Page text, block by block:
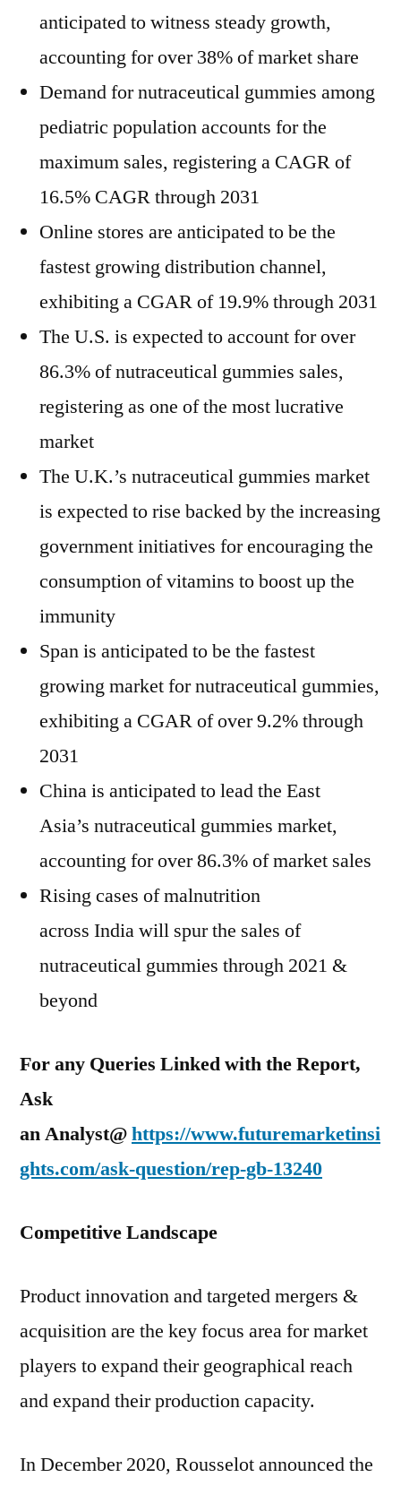
anticipated to witness steady growth,
accounting for over 38% of market share
Demand for nutraceutical gummies among
pediatric population accounts for the
maximum sales, registering a CAGR of
16.5% CAGR through 2031
Online stores are anticipated to be the
fastest growing distribution channel,
exhibiting a CGAR of 19.9% through 2031
The U.S. is expected to account for over
86.3% of nutraceutical gummies sales,
registering as one of the most lucrative
market
The U.K.’s nutraceutical gummies market
is expected to rise backed by the increasing
government initiatives for encouraging the
consumption of vitamins to boost up the
immunity
Span is anticipated to be the fastest
growing market for nutraceutical gummies,
exhibiting a CGAR of over 9.2% through
2031
Chinais anticipated to lead the East
Asia’s nutraceutical gummies market,
accounting for over 86.3% of market sales
Rising cases of malnutrition
across Indiawill spur the sales of
nutraceutical gummies through 2021 &
beyond
For any Queries Linked with the Report,
Ask
an Analyst@https://www.futuremarketinsi
ghts.com/ask-question/rep-gb-13240
Competitive Landscape
Product innovation and targeted mergers &
acquisition are the key focus area for market
players to expand their geographical reach
and expand their production capacity.
InDecember 2020, Rousselot announced the